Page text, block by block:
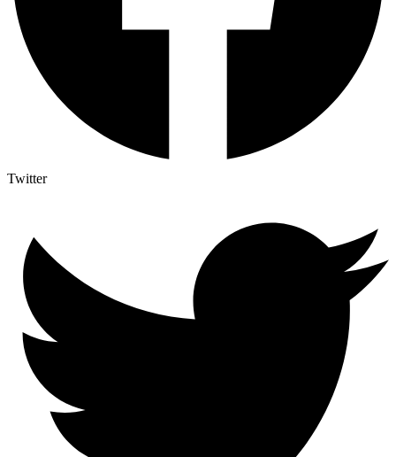
Twitter